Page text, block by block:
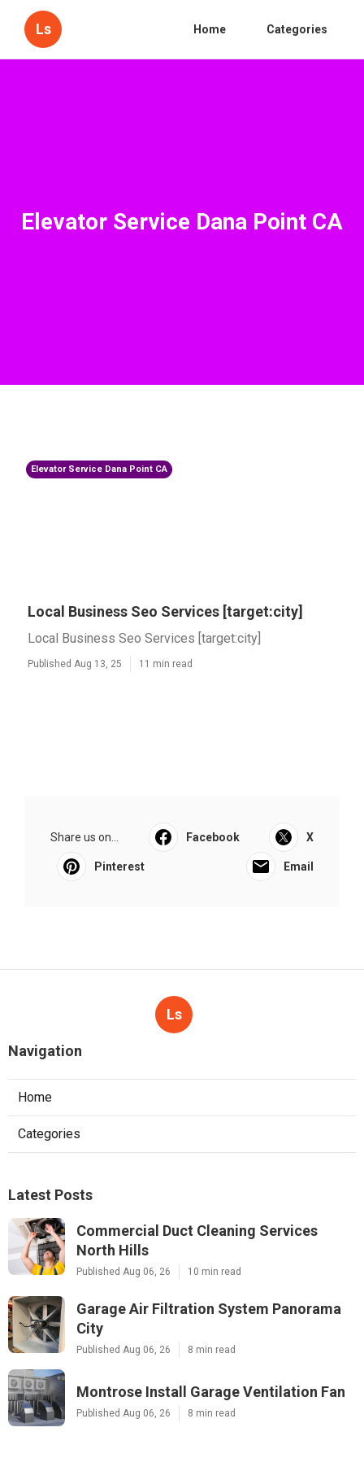
Ls Home Categories
Elevator Service Dana Point CA
Elevator Service Dana Point CA
Local Business Seo Services [target:city]
Local Business Seo Services [target:city]
Published Aug 13, 25 11 min read
Share us on... Facebook X
Pinterest Email
Ls
Navigation
Home
Categories
Latest Posts
Commercial Duct Cleaning Services
North Hills
Published Aug 06, 26 10 min read
Garage Air Filtration System Panorama
City
Published Aug 06, 26 8 min read
Montrose Install Garage Ventilation Fan
Published Aug 06, 26 8 min read